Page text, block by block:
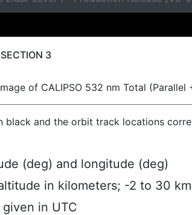
3
of CALIPSO 532 nm Total
black and the orbit track locations
(deg) and longitude (deg)
in kilometers; -2 to 30 km
in UTC